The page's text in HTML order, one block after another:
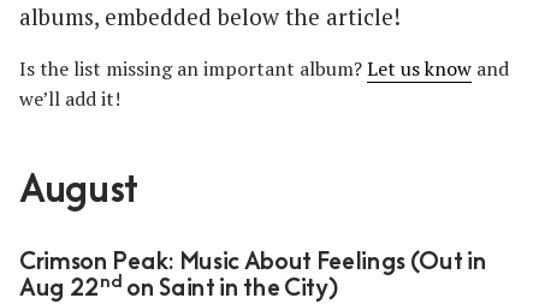
albums, embedded below the article!
Is the list missing an important album?Let us know and
we’ll add it!
August
Crimson Peak: Music About Feelings (Out in
Aug 22 nd on Saint in the City)